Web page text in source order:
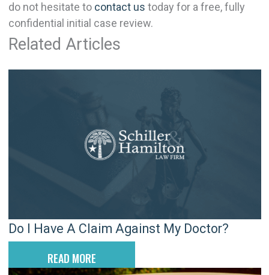
do not hesitate to contact us today for a free, fully
confidential initial case review.
Related Articles
Do I Have A Claim Against My Doctor?
READ MORE